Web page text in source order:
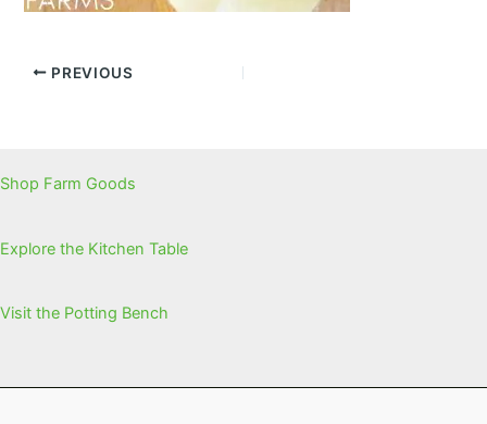
PREVIOUS
Shop Farm Goods
Explore the Kitchen Table
Visit the Potting Bench